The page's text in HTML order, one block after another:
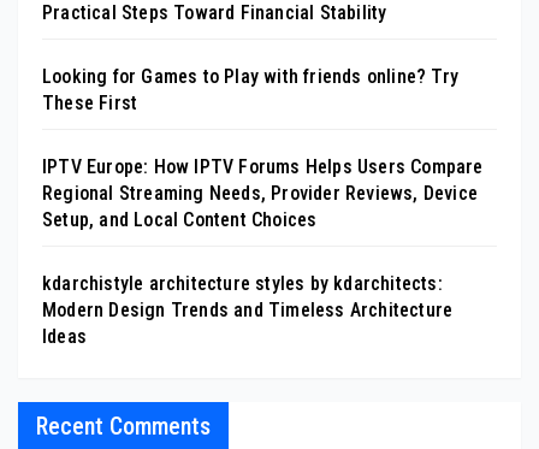
Practical Steps Toward Financial Stability
Looking for Games to Play with friends online? Try
These First
IPTV Europe: How IPTV Forums Helps Users Compare
Regional Streaming Needs, Provider Reviews, Device
Setup, and Local Content Choices
kdarchistyle architecture styles by kdarchitects:
Modern Design Trends and Timeless Architecture
Ideas
Recent Comments